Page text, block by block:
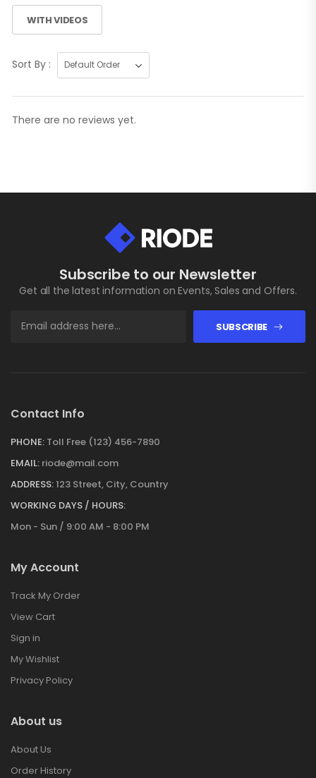
WITH VIDEOS
Sort By :
There are no reviews yet.
Subscribe to our Newsletter
Get all the latest information on Events, Sales and Offers.
SUBSCRIBE
Contact Info
PHONE: Toll Free (123) 456-7890
EMAIL: riode@mail.com
ADDRESS:123 Street, City, Country
WORKING DAYS / HOURS:
Mon - Sun / 9:00 AM - 8:00 PM
My Account
Track My Order
View Cart
Sign in
My Wishlist
Privacy Policy
About us
About Us
Order History